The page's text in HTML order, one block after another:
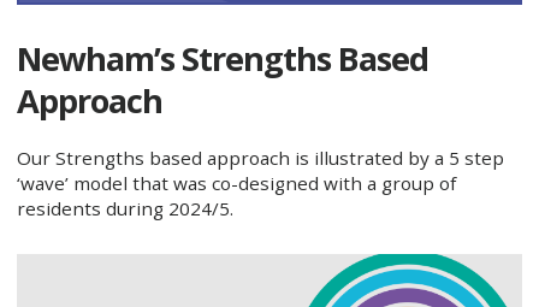
Newham’s Strengths Based
Approach
Our Strengths based approach is illustrated by a 5 step
‘wave’ model that was co-designed with a group of
residents during 2024/5.